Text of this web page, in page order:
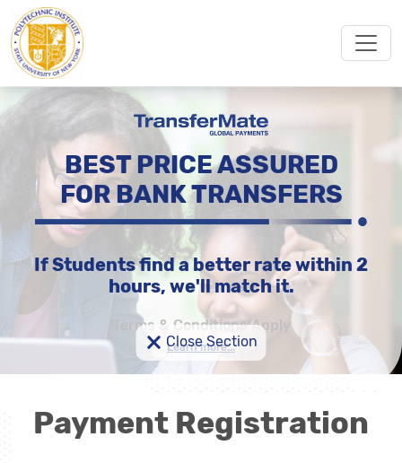
BEST PRICE ASSURED
FOR BANK TRANSFERS
If Students find a better rate within 2
hours, we'll match it.
Terms & Conditions Apply
Learn more...
× Close Section
Payment Registration